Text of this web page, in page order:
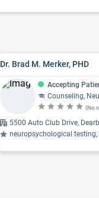
Dr. Brad M. Merker, PHD
Accepting
Counseling,
(No
5500 Auto Club Drive,
neuropsychological testing,